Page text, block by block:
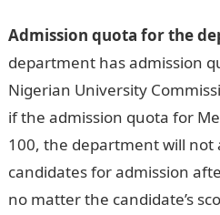
Admission quota for the
department has admission
Nigerian University
if the admission quota for
100, the department will not
candidates for admission
no matter the candidate’s